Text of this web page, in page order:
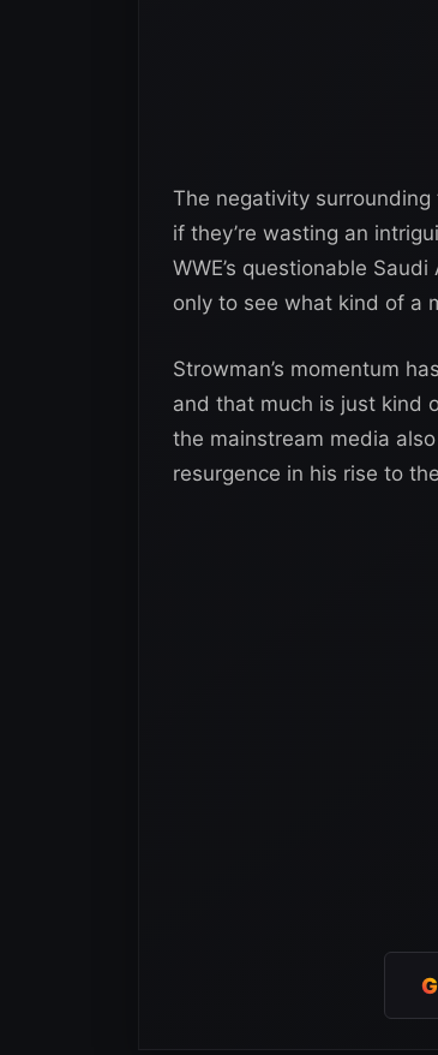
The negativity
if they’re wasting an
WWE’s questionable
only to see what kind of a
Strowman’s momentum
and that much is just kind
the mainstream media
resurgence in his rise to
G